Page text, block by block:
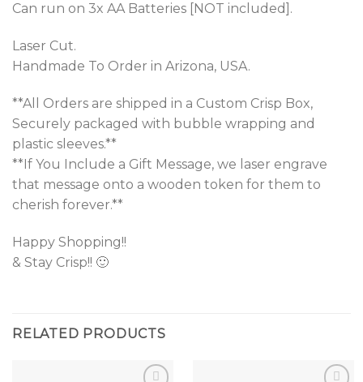
Can run on 3x AA Batteries [NOT included].
Laser Cut.
Handmade To Order in Arizona, USA.
**All Orders are shipped in a Custom Crisp Box,
Securely packaged with bubble wrapping and
plastic sleeves.**
**If You Include a Gift Message, we laser engrave
that message onto a wooden token for them to
cherish forever.**
Happy Shopping!!
& Stay Crisp!! 🙂
RELATED PRODUCTS